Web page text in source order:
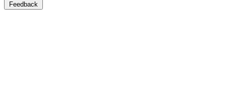
Feedback